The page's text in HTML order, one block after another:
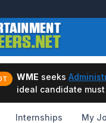
WME seeks
ideal candidate
Internships My